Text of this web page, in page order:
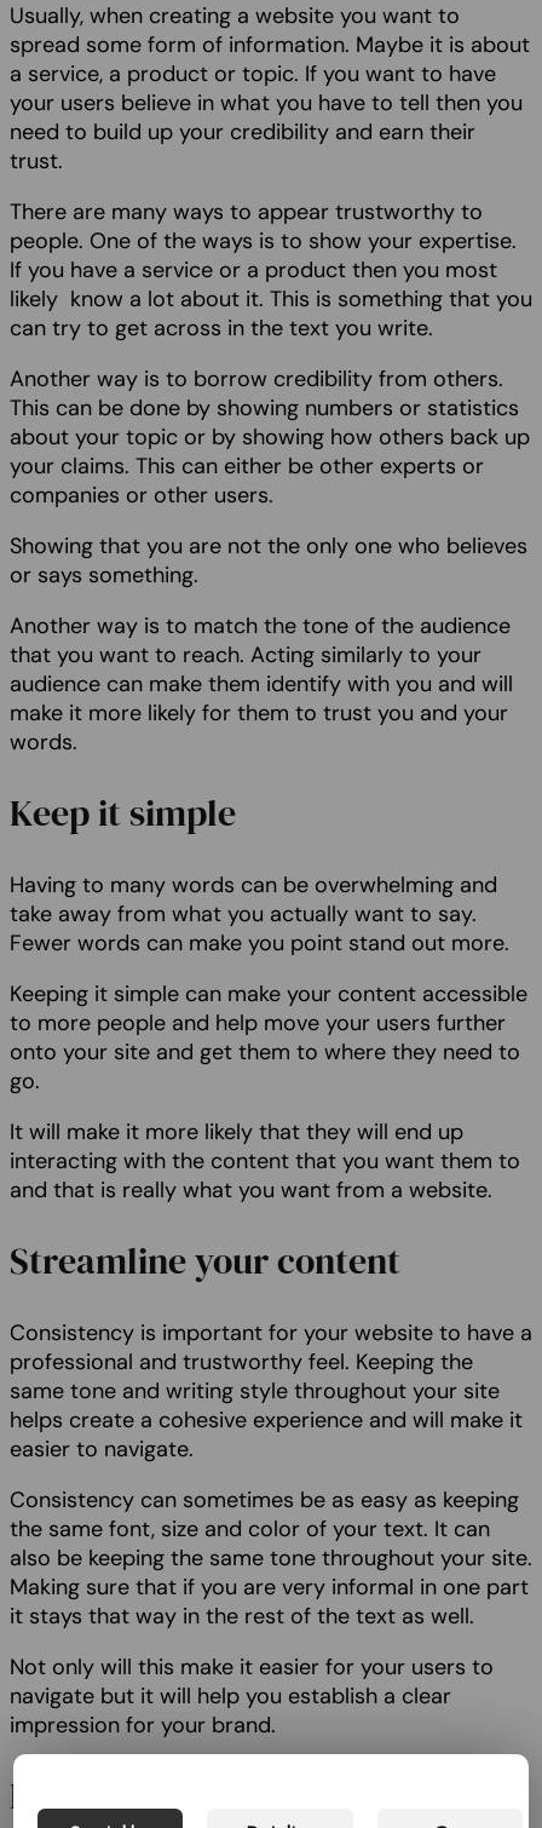
Usually, when creating a website you want to
spread some form of information. Maybe it is about
a service, a product or topic. If you want to have
your users believe in what you have to tell then you
need to build up your credibility and earn their
trust.
There are many ways to appear trustworthy to
people. One of the ways is to show your expertise.
If you have a service or a product then you most
likely know a lot about it. This is something that you
can try to get across in the text you write.
Another way is to borrow credibility from others.
This can be done by showing numbers or statistics
about your topic or by showing how others back up
your claims. This can either be other experts or
companies or other users.
Showing that you are not the only one who believes
or says something.
Another way is to match the tone of the audience
that you want to reach. Acting similarly to your
audience can make them identify with you and will
make it more likely for them to trust you and your
words.
Keep it simple
Having to many words can be overwhelming and
take away from what you actually want to say.
Fewer words can make you point stand out more.
Keeping it simple can make your content accessible
to more people and help move your users further
onto your site and get them to where they need to
go.
It will make it more likely that they will end up
interacting with the content that you want them to
and that is really what you want from a website.
Streamline your content
Consistency is important for your website to have a
professional and trustworthy feel. Keeping the
same tone and writing style throughout your site
helps create a cohesive experience and will make it
easier to navigate.
Consistency can sometimes be as easy as keeping
the same font, size and color of your text. It can
also be keeping the same tone throughout your site.
Making sure that if you are very informal in one part
it stays that way in the rest of the text as well.
Not only will this make it easier for your users to
navigate but it will help you establish a clear
impression for your brand.
Easy to scan